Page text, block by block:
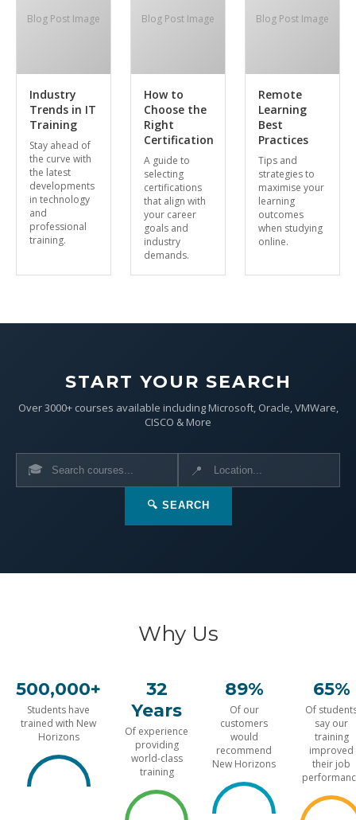
Blog Post Image
Industry
Trends in IT
Training
Stay ahead of
the curve with
the latest
developments
in technology
and
professional
training.
Blog Post Image
How to
Choose the
Right
Certification
A guide to
selecting
certifications
that align with
your career
goals and
industry
demands.
Blog Post Image
Remote
Learning
Best
Practices
Tips and
strategies to
maximise your
learning
outcomes
when studying
online.
START YOUR SEARCH
Over 3000+ courses available including Microsoft, Oracle, VMWare,
CISCO & More
🎓 📍
🔍 SEARCH
Why Us
500,000+
Students have
trained with New
Horizons
32
Years
Of experience
providing
world-class
training
89%
Of our
customers
would
recommend
New Horizons
65%
Of
say our
training
improved
their job